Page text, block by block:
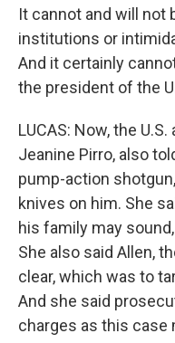
It cannot and will not
institutions or
And it certainly
the president of the
LUCAS: Now, the
Jeanine Pirro, also
pump-action
knives on him. She
his family may
She also said Allen,
clear, which was to
And she said
charges as this case